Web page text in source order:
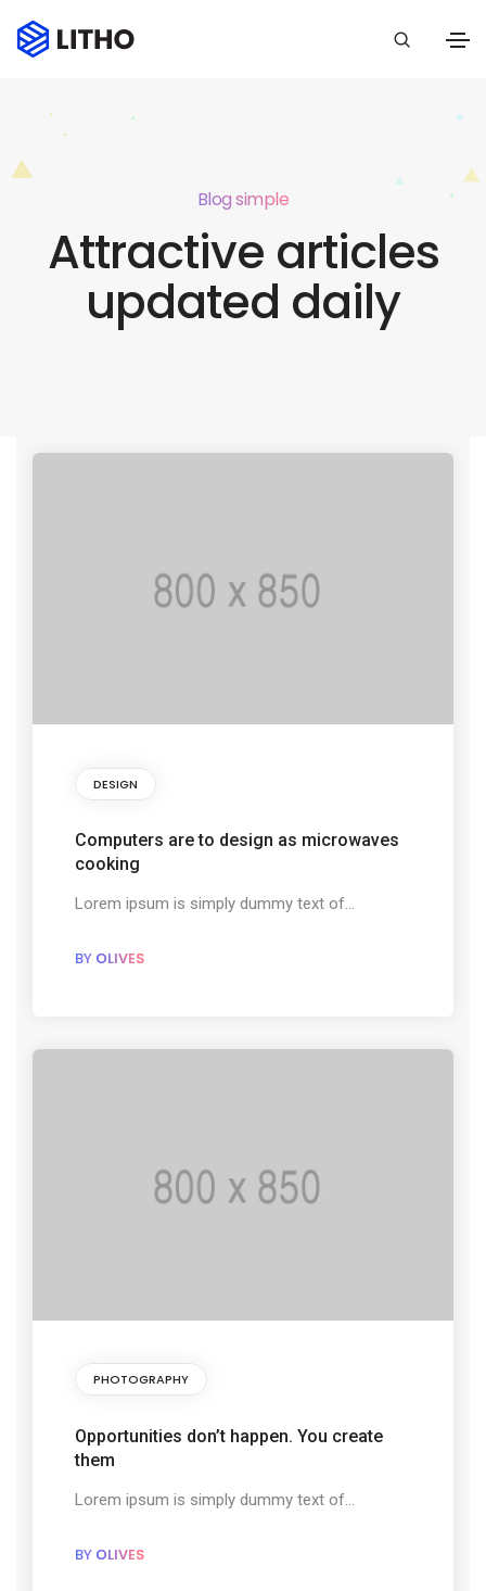
Blog simple
Attractive articles
updated daily
DESIGN
Computers are to design as microwaves
cooking
Lorem ipsum is simply dummy text of...
BY OLIVES
PHOTOGRAPHY
Opportunities don’t happen. You create
them
Lorem ipsum is simply dummy text of...
BY OLIVES